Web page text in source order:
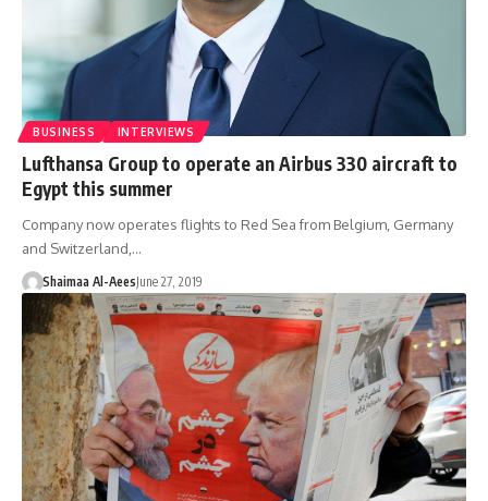
BUSINESS INTERVIEWS
Lufthansa Group to operate an Airbus 330 aircraft to
Egypt this summer
Company now operates flights to Red Sea from Belgium, Germany
and Switzerland,…
Shaimaa Al-AeesJune 27, 2019